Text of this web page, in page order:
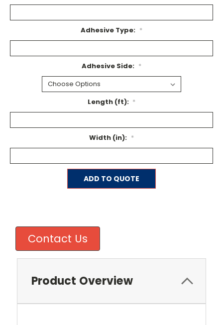
Adhesive Type: *
Adhesive Side: *
Length (ft): *
Width (in): *
ADD TO QUOTE
Contact Us
Product Overview